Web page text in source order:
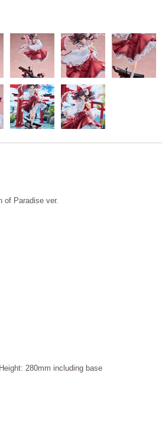
of Paradise ver.
280mm including base